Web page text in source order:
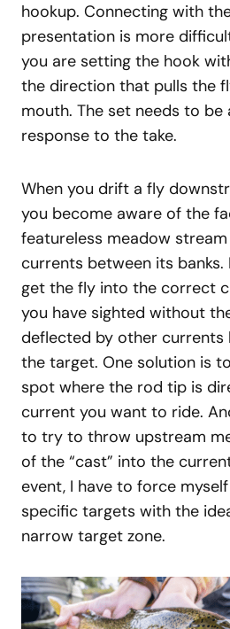
hookup. Connecting with
presentation is more
you are setting the hook
the direction that pulls the
mouth. The set needs to
response to the take.
When you drift a fly
you become aware of the
featureless meadow
currents between its
get the fly into the correct
you have sighted without
deflected by other currents
the target. One solution is
spot where the rod tip is
current you want to ride.
to try to throw upstream
of the “cast” into the
event, I have to force
specific targets with the
narrow target zone.